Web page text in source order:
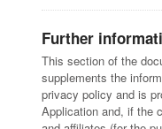
Further
This section of the
supplements the
privacy policy and is
Application and, if the